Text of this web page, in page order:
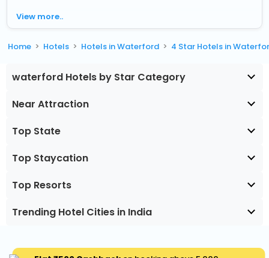
View more..
Home Hotels Hotels in Waterford 4 Star Hotels in
waterford Hotels by Star Category
Near Attraction
Top State
Top Staycation
Top Resorts
Trending Hotel Cities in India